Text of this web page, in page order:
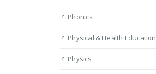
Phonics
Physical & Health Education
Physics